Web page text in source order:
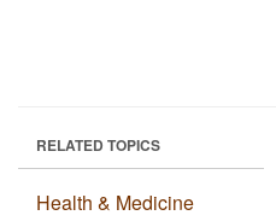
RELATED TOPICS
Health & Medicine